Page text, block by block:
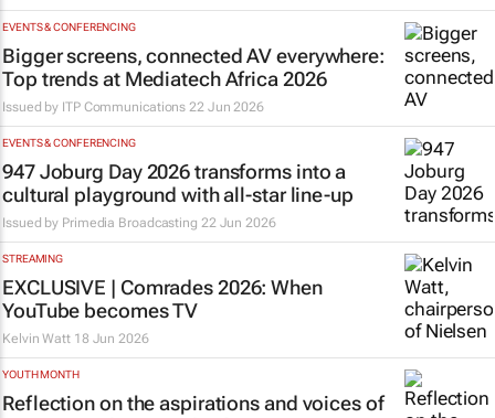
EVENTS & CONFERENCING
Bigger screens, connected AV everywhere:
Top trends at Mediatech Africa 2026
Issued by ITP Communications22 Jun 2026
EVENTS & CONFERENCING
947 Joburg Day 2026 transforms into a
cultural playground with all-star line-up
Issued by Primedia Broadcasting 22 Jun 2026
STREAMING
EXCLUSIVE | Comrades 2026: When
YouTube becomes TV
Kelvin Watt 18 Jun 2026
YOUTH MONTH
Reflection on the aspirations and voices of